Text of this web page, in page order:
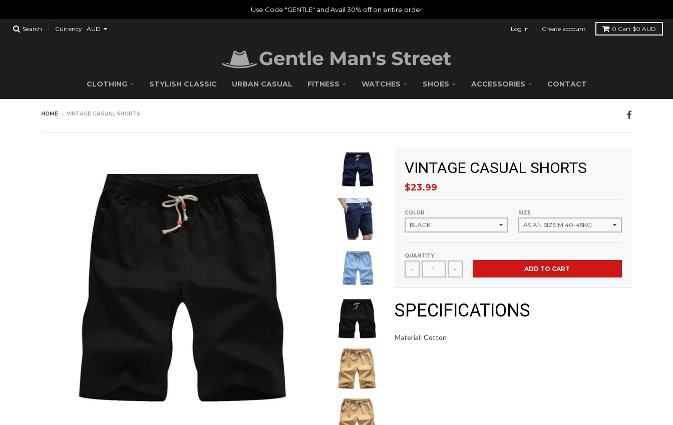
Use Code "GENTLE" and Avail 30% off on entire order
Search Currency Log in Create account 0 Cart $0 AUD
CLOTHING STYLISH CLASSIC URBAN CASUAL FITNESS WATCHES SHOES ACCESSORIES CONTACT
HOME › VINTAGE CASUAL SHORTS
VINTAGE CASUAL SHORTS
$23.99
COLOR SIZE
QUANTITY
- + ADD TO CART
SPECIFICATIONS
Material: Cotton